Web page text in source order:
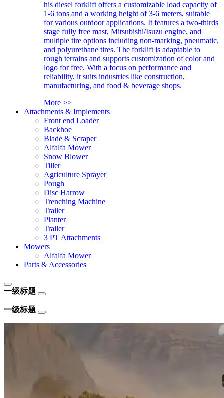
his diesel forklift offers a customizable load capacity of
1-6 tons and a working height of 3-6 meters, suitable
for various outdoor applications. It features a two-thirds
stage fully free mast, Mitsubishi/Isuzu engine, and
multiple tire options including non-marking, pneumatic,
and polyurethane tires. The forklift is adaptable to
rough terrains and supports customization of color and
logo for free. With a focus on performance and
reliability, it suits industries like construction,
manufacturing, and food & beverage shops.
More >>
Attachments & Implements
Front end Loader
Backhoe
Blade & Scraper
Alfalfa Mower
Snow Blower
Tiller
Agriculture Sprayer
Pough
Disc Harrow
Trenching Machine
Trailer
Planter
Trailer
3 PT Attachments
Mowers
Alfalfa Mower
Parts & Accessories
一级标题
一级标题